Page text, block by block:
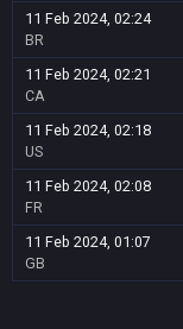
11 Feb 2024, 02:24
BR
11 Feb 2024, 02:21
CA
11 Feb 2024, 02:18
US
11 Feb 2024, 02:08
FR
11 Feb 2024, 01:07
GB